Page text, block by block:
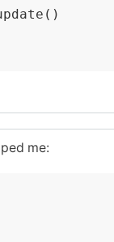
me: